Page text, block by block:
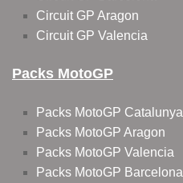
Circuit GP Aragon
Circuit GP Valencia
Packs MotoGP
Packs MotoGP Catalunya
Packs MotoGP Aragon
Packs MotoGP Valencia
Packs MotoGP Barcelona